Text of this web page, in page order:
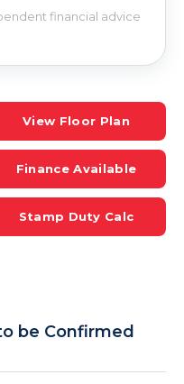
financial advice
View Floor Plan
Finance Available
Stamp Duty Calc
be Confirmed